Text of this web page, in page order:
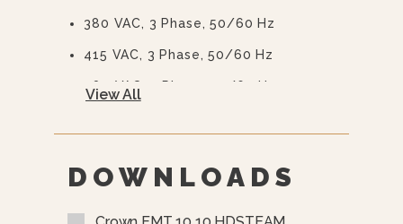
380 VAC, 3 Phase, 50/60 Hz
415 VAC, 3 Phase, 50/60 Hz
480 VAC, 3 Phase, 50/60 Hz
575 Or 600 VAC, 3 Phase, 60 Hz
View All
DOWNLOADS